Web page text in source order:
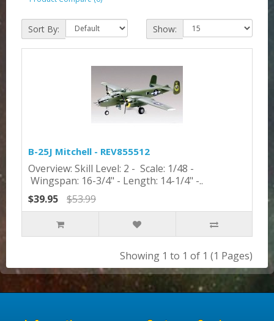
Sort By: Show:
B-25J Mitchell - REV855512
Overview: Skill Level: 2 - Scale: 1/48 -
Wingspan: 16-3/4" - Length: 14-1/4" -..
$39.95
$53.99
Showing 1 to 1 of 1 (1 Pages)